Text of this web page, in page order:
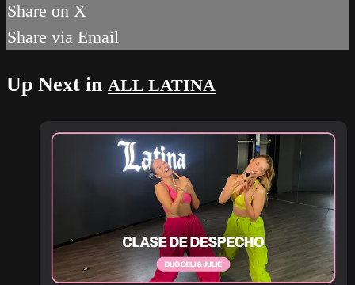
Share on X
Share via Email
Up Next in ALL LATINA